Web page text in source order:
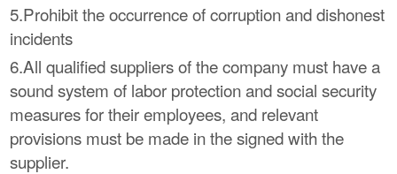
5.Prohibit the occurrence of corruption and dishonest
incidents
6.All qualified suppliers of the company must have a
sound system of labor protection and social security
measures for their employees, and relevant
provisions must be made in the signed with the
supplier.